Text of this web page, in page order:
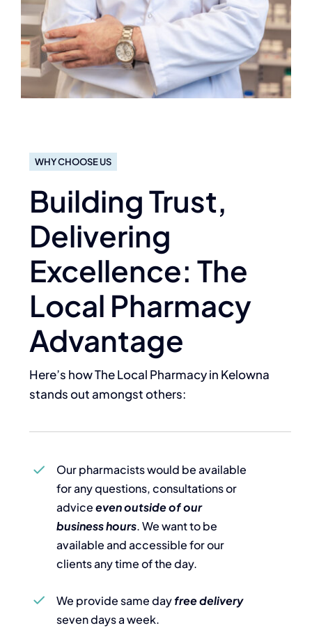
WHY CHOOSE US
Building Trust,
Delivering
Excellence: The
Local Pharmacy
Advantage
Here’s how The Local Pharmacy in Kelowna
stands out amongst others:
Our pharmacists would be available
for any questions, consultations or
adviceeven outside of our
business hours. We want to be
available and accessible for our
clients any time of the day.
We provide same dayfree delivery
seven days a week.